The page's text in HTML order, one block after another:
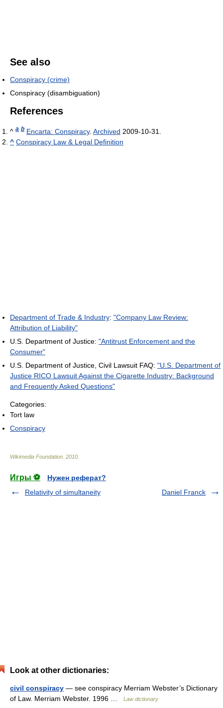
See also
Conspiracy (crime)
Conspiracy (disambiguation)
References
^ a b Encarta: Conspiracy. Archived 2009-10-31.
^ Conspiracy Law & Legal Definition
Department of Trade & Industry: "Company Law Review:
Attribution of Liability"
U.S. Department of Justice: "Antitrust Enforcement and the
Consumer"
U.S. Department of Justice, Civil Lawsuit FAQ: "U.S. Department of
Justice RICO Lawsuit Against the Cigarette Industry: Background
and Frequently Asked Questions"
Categories:
Tort law
Conspiracy
Wikimedia Foundation 2010
Игры ⚽
Нужен реферат?
Relativity of simultaneity
Daniel Franck
Look at other dictionaries:
civil conspiracy — see conspiracy Merriam Webster’s Dictionary
of Law. Merriam Webster. 1996 …
Law dictionary